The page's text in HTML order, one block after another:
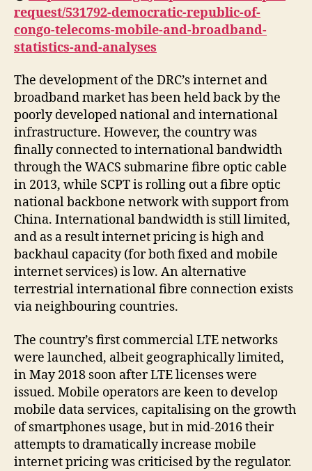
request/531792-democratic-republic-of-
congo-telecoms-mobile-and-broadband-
statistics-and-analyses
The development of the DRC’s internet and
broadband market has been held back by the
poorly developed national and international
infrastructure. However, the country was
finally connected to international bandwidth
through the WACS submarine fibre optic cable
in 2013, while SCPT is rolling out a fibre optic
national backbone network with support from
China. International bandwidth is still limited,
and as a result internet pricing is high and
backhaul capacity (for both fixed and mobile
internet services) is low. An alternative
terrestrial international fibre connection exists
via neighbouring countries.
The country’s first commercial LTE networks
were launched, albeit geographically limited,
in May 2018 soon after LTE licenses were
issued. Mobile operators are keen to develop
mobile data services, capitalising on the growth
of smartphones usage, but in mid-2016 their
attempts to dramatically increase mobile
internet pricing was criticised by the regulator.